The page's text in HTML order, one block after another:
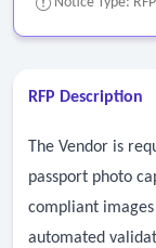
RFP Description
The Vendor is
passport photo
compliant
automated